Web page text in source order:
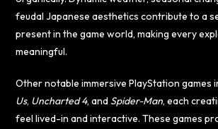
feudal Japanese aesthetics contribute to a
present in the game world, making every
meaningful.
Other notable immersive PlayStation games
Us, Uncharted 4, and Spider-Man, each
feel lived-in and interactive. These games